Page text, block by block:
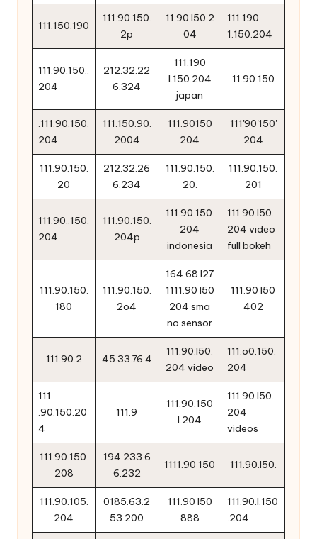
111.150.190
111.90.150.
2p
11.90.l50.2
04
111.190
1.150.204
111.90.150..
204
212.32.22
6.324
111.190
l.150.204
japan
11.90.150
.111.90.150.
204
111.150.90.
2004
111.90150
204
111'90'150'
204
111.90.150.
20
212.32.26
6.234
111.90.150.
20.
111.90.150.
201
111.90..150.
204
111.90.150.
204p
111.90.150.
204
indonesia
111.90.l50.
204 video
full bokeh
111.90.150.
180
111.90.150.
2o4
164.68 l27
1111.90 l50
204 sma
no sensor
111.90 l50
402
111.90.2 45.33.76.4
111.90.l50.
204 video
111.o0.150.
204
111
.90.150.20
4
111.9
111.90.150
l.204
111.90.l50.
204
videos
111.90.150.
208
194.233.6
6.232
1111.90 150 111.90.l50.
111.90.105.
204
0185.63.2
53.200
111.90 l50
888
111.90.l.150
.204